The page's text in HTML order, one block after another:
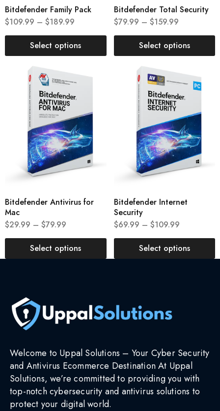
Bitdefender Family Pack
$109.99 – $189.99
Select options
Bitdefender Total Security
$79.99 – $159.99
Select options
Bitdefender Antivirus for
Mac
$29.99 – $79.99
Select options
Bitdefender Internet
Security
$69.99 – $109.99
Select options
Welcome to Uppal Solutions – Your Cyber Security
and Antivirus Ecommerce Destination At Uppal
Solutions, we’re committed to providing you with
top-notch cybersecurity and antivirus solutions to
protect your digital world.